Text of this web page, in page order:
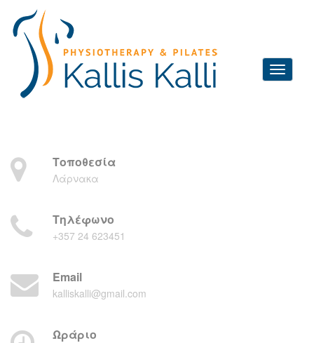
Τοποθεσία
Λάρνακα
Τηλέφωνο
+357 24 623451
Email
kalliskalli@gmail.com
Ωράριο